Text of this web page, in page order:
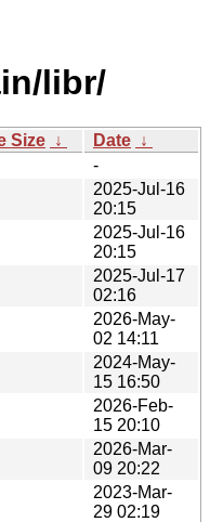
libr/
Size ↓ Date ↓
-
2025-Jul-16
20:15
2025-Jul-16
20:15
2025-Jul-17
02:16
2026-May-
02 14:11
2024-May-
15 16:50
2026-Feb-
15 20:10
2026-Mar-
09 20:22
2023-Mar-
29 02:19